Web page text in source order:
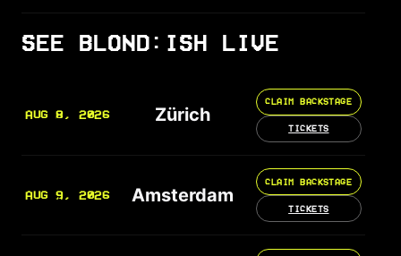
SEE BLOND:ISH LIVE
AUG 8, 2026 Zürich
CLAIM BACKSTAGE
TICKETS
AUG 9, 2026 Amsterdam
CLAIM BACKSTAGE
TICKETS